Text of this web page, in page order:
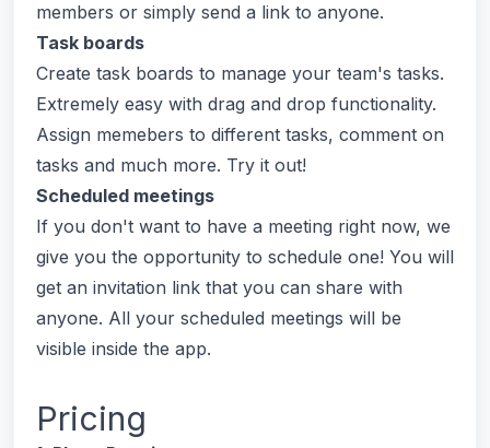
members or simply send a link to anyone.
Task boards
Create task boards to manage your team's tasks.
Extremely easy with drag and drop functionality.
Assign memebers to different tasks, comment on
tasks and much more. Try it out!
Scheduled meetings
If you don't want to have a meeting right now, we
give you the opportunity to schedule one! You will
get an invitation link that you can share with
anyone. All your scheduled meetings will be
visible inside the app.
Pricing